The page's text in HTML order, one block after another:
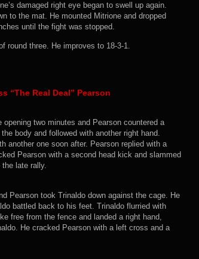
damaged right eye began to swell up again.
to the mat. He mounted Mitrione and dropped
until the fight was stopped.
round three. He improves to 18-3-1.
“The Real Deal” Pearson
two minutes and Pearson countered a
body and followed with another right hand.
another one soon after. Pearson replied with a
Pearson with a second head kick and slammed
late rally.
Pearson took Trinaldo down against the cage. He
battled back to his feet. Trinaldo flurried with
free from the fence and landed a right hand,
He cracked Pearson with a left cross and a